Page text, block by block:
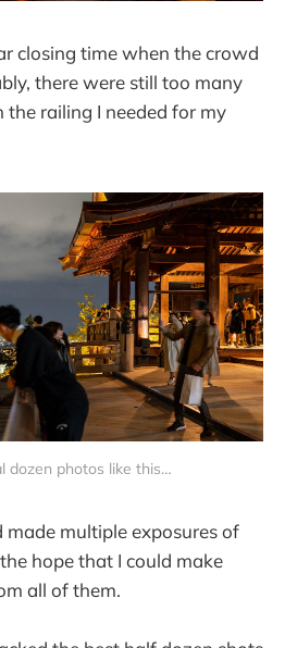
closing time when the crowd
there were still too many
the railing I needed for my
dozen photos like this…
made multiple exposures of
hope that I could make
all of them.